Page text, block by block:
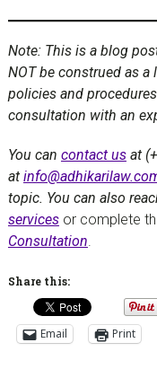
Note: This is a blog
NOT be construed as
policies and
consultation with an
You can contact usat
at
topic. You can also
servicesor complete
Consultation
Share this:
Email
Print